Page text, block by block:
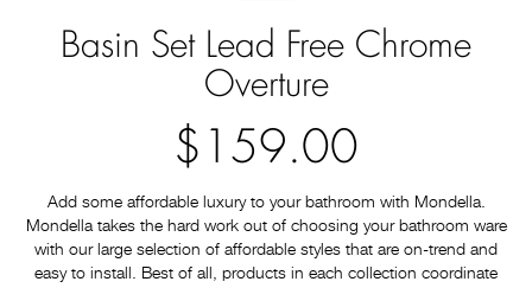
Basin Set Lead Free Chrome
Overture
$159.00
Add some affordable luxury to your bathroom with Mondella.
Mondella takes the hard work out of choosing your bathroom ware
with our large selection of affordable styles that are on-trend and
easy to install. Best of all, products in each collection coordinate